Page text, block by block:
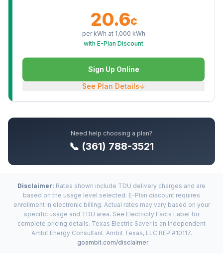
20.6¢
per kWh at 1,000 kWh
with E-Plan Discount
Sign Up Online
See Plan Details↓
Need help choosing a plan?
📞 (361) 788-3521
Disclaimer: Rates shown include TDU delivery charges and are
based on the usage level selected. E-Plan discount requires
enrollment in electronic billing. Actual rates may vary based on your
specific usage and TDU area. See Electricity Facts Label for
complete pricing details. Texas Electric Saver is an Independent
Ambit Energy Consultant. Ambit Texas, LLC REP #10117.
goambit.com/disclaimer